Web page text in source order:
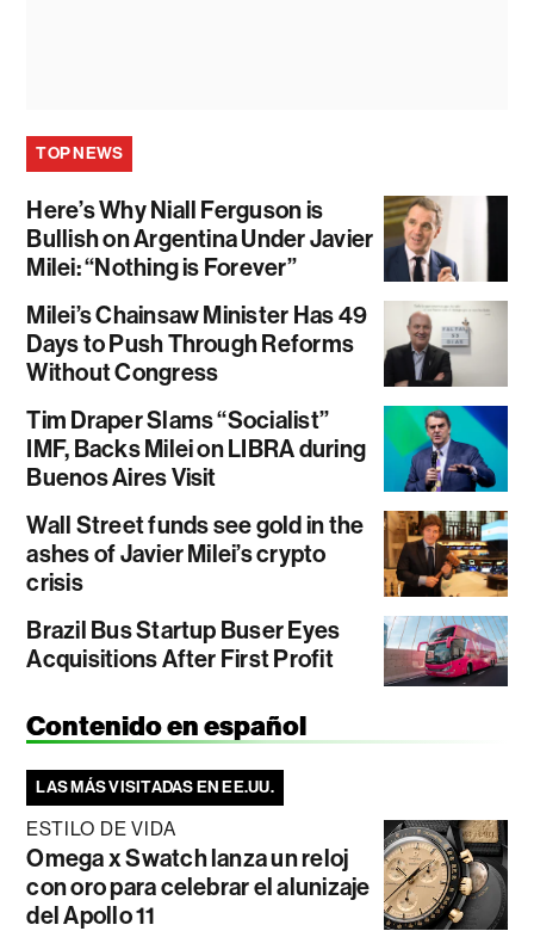
TOP NEWS
Here’s Why Niall Ferguson is
Bullish on Argentina Under Javier
Milei: “Nothing is Forever”
Milei’s Chainsaw Minister Has 49
Days to Push Through Reforms
Without Congress
Tim Draper Slams “Socialist”
IMF, Backs Milei on LIBRA during
Buenos Aires Visit
Wall Street funds see gold in the
ashes of Javier Milei’s crypto
crisis
Brazil Bus Startup Buser Eyes
Acquisitions After First Profit
Contenido en español
LAS MÁS VISITADAS EN EE.UU.
ESTILO DE VIDA
Omega x Swatch lanza un reloj
con oro para celebrar el alunizaje
del Apollo 11